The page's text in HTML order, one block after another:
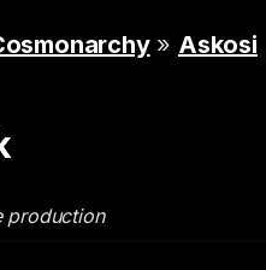
» Askosi
production